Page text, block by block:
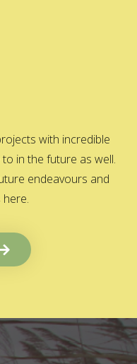
with incredible
in the future as well.
endeavours and